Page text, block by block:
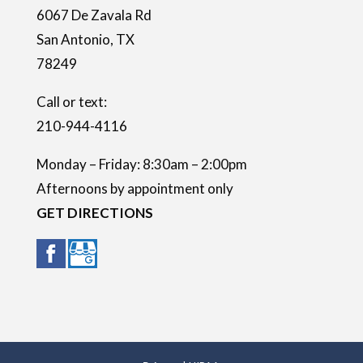
p
t
y
6067 De Zavala Rd
San Antonio, TX
78249
Call or text:
210-944-4116
Monday – Friday: 8:30am – 2:00pm
Afternoons by appointment only
GET DIRECTIONS